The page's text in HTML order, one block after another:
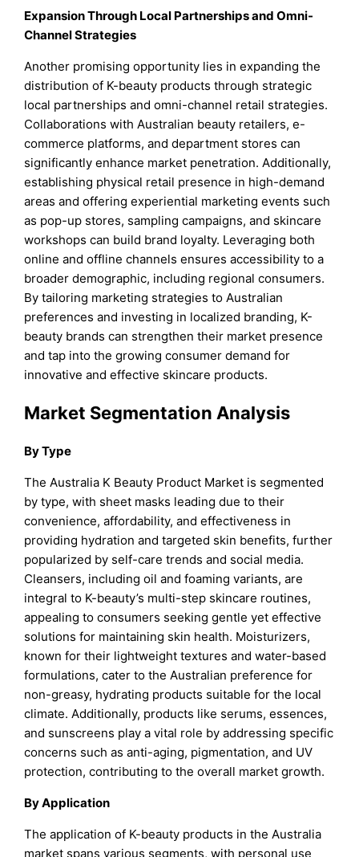
Expansion Through Local Partnerships and Omni-
Channel Strategies
Another promising opportunity lies in expanding the
distribution of K-beauty products through strategic
local partnerships and omni-channel retail strategies.
Collaborations with Australian beauty retailers, e-
commerce platforms, and department stores can
significantly enhance market penetration. Additionally,
establishing physical retail presence in high-demand
areas and offering experiential marketing events such
as pop-up stores, sampling campaigns, and skincare
workshops can build brand loyalty. Leveraging both
online and offline channels ensures accessibility to a
broader demographic, including regional consumers.
By tailoring marketing strategies to Australian
preferences and investing in localized branding, K-
beauty brands can strengthen their market presence
and tap into the growing consumer demand for
innovative and effective skincare products.
Market Segmentation Analysis
By Type
The Australia K Beauty Product Market is segmented
by type, with sheet masks leading due to their
convenience, affordability, and effectiveness in
providing hydration and targeted skin benefits, further
popularized by self-care trends and social media.
Cleansers, including oil and foaming variants, are
integral to K-beauty’s multi-step skincare routines,
appealing to consumers seeking gentle yet effective
solutions for maintaining skin health. Moisturizers,
known for their lightweight textures and water-based
formulations, cater to the Australian preference for
non-greasy, hydrating products suitable for the local
climate. Additionally, products like serums, essences,
and sunscreens play a vital role by addressing specific
concerns such as anti-aging, pigmentation, and UV
protection, contributing to the overall market growth.
By Application
The application of K-beauty products in the Australia
market spans various segments, with personal use